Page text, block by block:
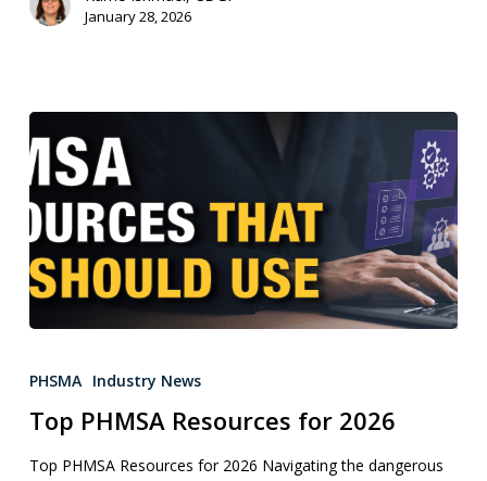
January 28, 2026
PHSMA Industry News
Top PHMSA Resources for 2026
Top PHMSA Resources for 2026 Navigating the dangerous